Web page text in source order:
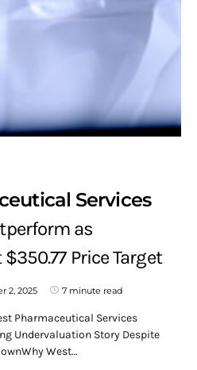
Services
as
Price Target
2, 2025 7 minute read
Pharmaceutical Services
Undervaluation Story Despite
West…